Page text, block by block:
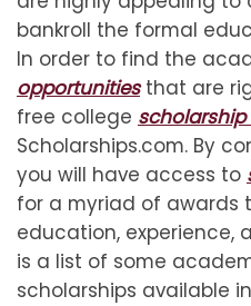
bankroll the formal
In order to find the
opportunitiesthat are
free college
Scholarships.com. By
you will have access to
for a myriad of awards
education, experience,
is a list of some
scholarships available